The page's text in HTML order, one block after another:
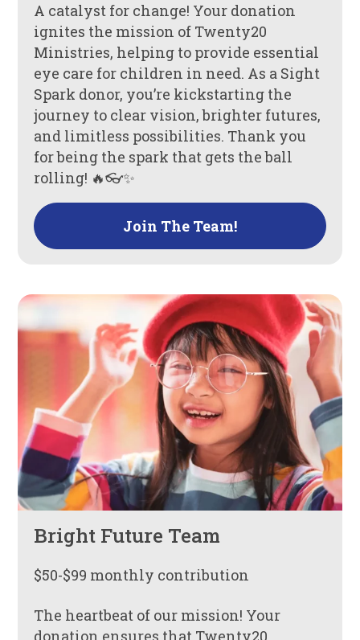
A catalyst for change! Your donation
ignites the mission of Twenty20
Ministries, helping to provide essential
eye care for children in need. As a Sight
Spark donor, you’re kickstarting the
journey to clear vision, brighter futures,
and limitless possibilities. Thank you
for being the spark that gets the ball
rolling! 🔥👓✨
Join The Team!
Bright Future Team
$50-$99 monthly contribution
The heartbeat of our mission! Your
donation ensures that Twenty20